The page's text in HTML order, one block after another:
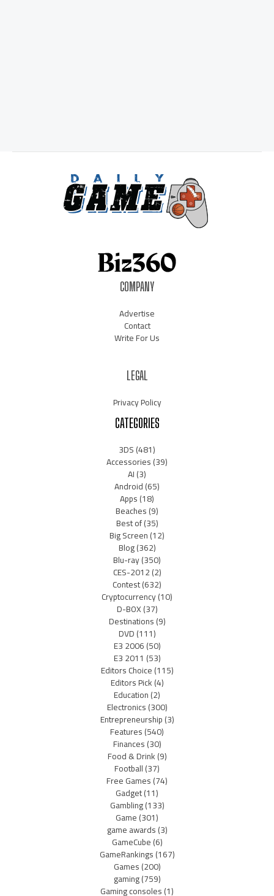
COMPANY
Advertise
Contact
Write For Us
LEGAL
Privacy Policy
CATEGORIES
3DS(481)
Accessories(39)
AI(3)
Android(65)
Apps(18)
Beaches(9)
Best of(35)
Big Screen(12)
Blog(362)
Blu-ray(350)
CES-2012(2)
Contest(632)
Cryptocurrency(10)
D-BOX(37)
Destinations(9)
DVD(111)
E3 2006(50)
E3 2011 (53)
Editors Choice(115)
Editors Pick(4)
Education(2)
Electronics(300)
Entrepreneurship(3)
Features(540)
Finances(30)
Food & Drink(9)
Football(37)
Free Games(74)
Gadget(11)
Gambling(133)
Game(301)
game awards(3)
GameCube(6)
GameRankings(167)
Games(200)
gaming(759)
Gaming consoles(1)